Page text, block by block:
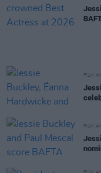
FILM
FILM